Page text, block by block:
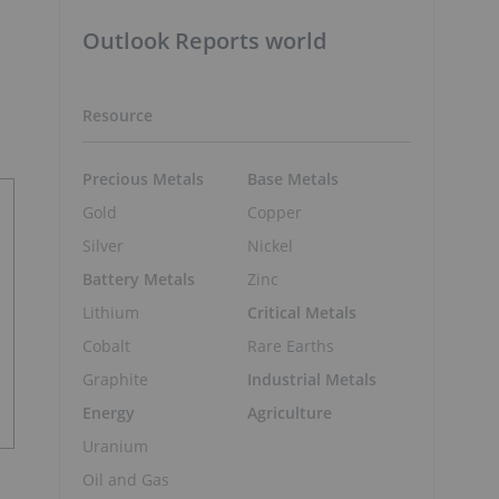
Outlook Reports world
Resource
Precious Metals
Gold
Silver
Battery Metals
Lithium
Cobalt
Graphite
Energy
Uranium
Oil and Gas
Base Metals
Copper
Nickel
Zinc
Critical Metals
Rare Earths
Industrial Metals
Agriculture